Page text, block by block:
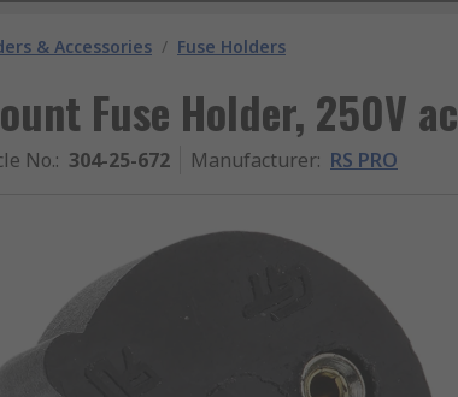
& Accessories / Fuse Holders
Fuse Holder, 250V ac
No.: 304-25-672 Manufacturer: RS PRO